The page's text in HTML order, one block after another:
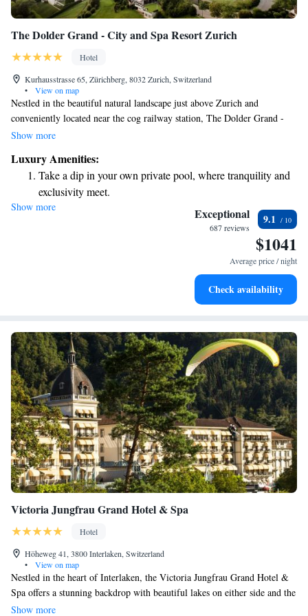
The Dolder Grand - City and Spa Resort Zurich
Hotel
Kurhausstrasse 65, Zürichberg, 8032 Zurich, Switzerland
•
View on map
Nestled in the beautiful natural landscape just above Zurich and
conveniently located near the cog railway station, The Dolder Grand -
City and Spa Resort Zurich is a place where everyone can find comfort
offering a serene retreat for relaxation and rejuvenation. Additionally, our
four award-winning restaurants provide a variety of delicious dining
options to suit all tastes. We invite you to experience a welcoming
atmosphere and create unforgettable memories with us.
Show more
Luxury Amenities:
Take a dip in your own private pool, where tranquility and
exclusivity meet.
Wake up to breathtaking ocean views, a stunning start to
Stay right on the oceanfront and let the sound of waves
Enjoy convenient transportation with our exclusive shuttle
Show more Exceptional
687 reviews
9.1
$1041
Average price / night
Check availability
Victoria Jungfrau Grand Hotel & Spa
Hotel
Höheweg 41, 3800 Interlaken, Switzerland
•
View on map
Nestled in the heart of Interlaken, the Victoria Jungfrau Grand Hotel &
Spa offers a stunning backdrop with beautiful lakes on either side and the
majestic, snow-capped Jungfrau mountains rising above. This luxurious
Show more